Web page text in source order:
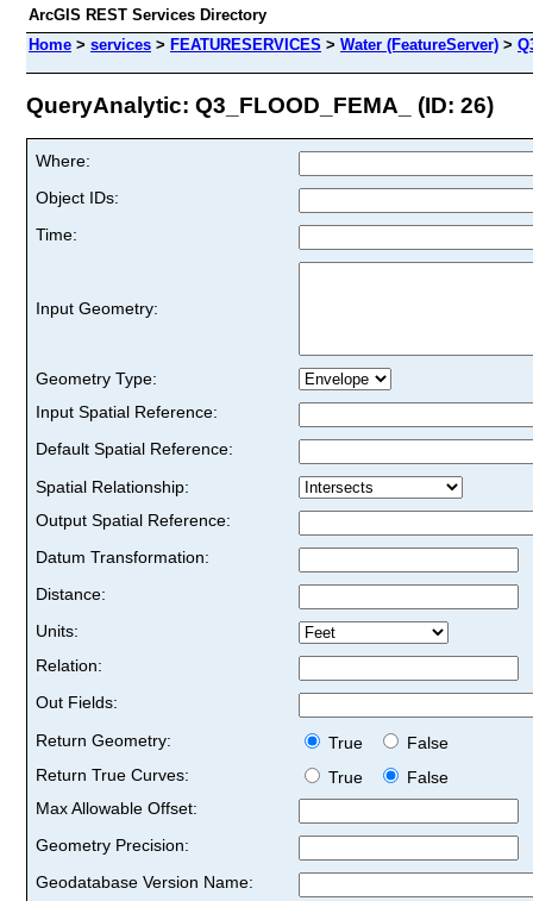
ArcGIS REST Services Directory
Home > services > FEATURESERVICES > Water (FeatureServer) >
QueryAnalytic: Q3_FLOOD_FEMA_ (ID: 26)
Where:
Object IDs:
Time:
Input Geometry:
Geometry Type:
Input Spatial Reference:
Default Spatial Reference:
Spatial Relationship:
Output Spatial Reference:
Datum Transformation:
Distance:
Units:
Relation:
Out Fields:
Return Geometry:
True
False
Return True Curves:
True
False
Max Allowable Offset:
Geometry Precision:
Geodatabase Version Name: